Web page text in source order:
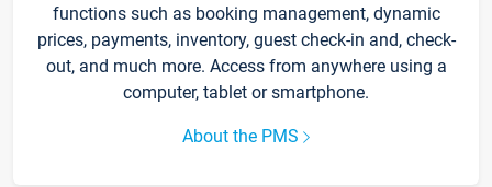
functions such as booking management, dynamic
prices, payments, inventory, guest check-in and, check-
out, and much more. Access from anywhere using a
computer, tablet or smartphone.
About the PMS